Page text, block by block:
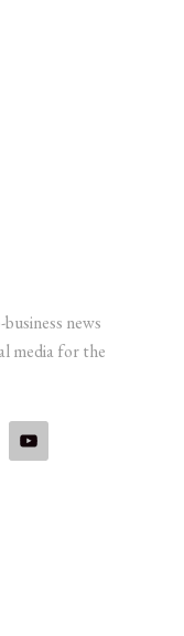
news
media for the